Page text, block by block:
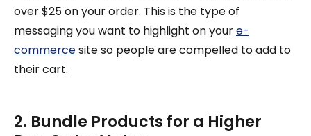
over $25 on your order. This is the type of
messaging you want to highlight on youre-
commercesite so people are compelled to add to
their cart.
2. Bundle Products for a Higher